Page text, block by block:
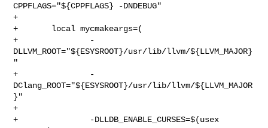
CPPFLAGS="${CPPFLAGS} -DNDEBUG"
+
+       local mycmakeargs=(
+               -
DLLVM_ROOT="${ESYSROOT}/usr/lib/llvm/${LLVM_MAJOR}
"
+               -
DClang_ROOT="${ESYSROOT}/usr/lib/llvm/${LLVM_MAJOR
}"
+
+               -DLLDB_ENABLE_CURSES=$(usex